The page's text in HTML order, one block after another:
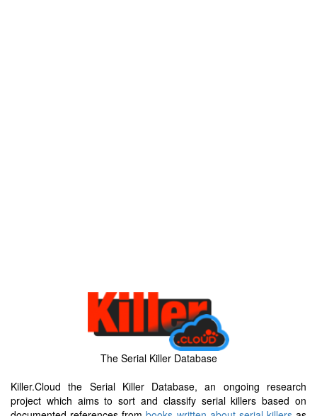
The Serial Killer Database
Killer.Cloud the Serial Killer Database, an ongoing research
project which aims to sort and classify serial killers based on